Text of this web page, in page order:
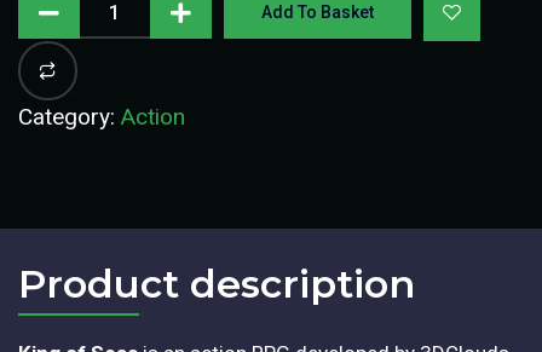
Add To Basket
Category: Action
Product description​